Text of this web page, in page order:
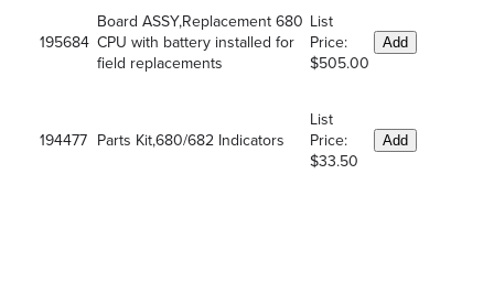
195684
Board ASSY,Replacement 680
CPU with battery installed for
field replacements
List
Price:
$505.00
Add
194477 Parts Kit,680/682 Indicators
List
Price:
$33.50
Add